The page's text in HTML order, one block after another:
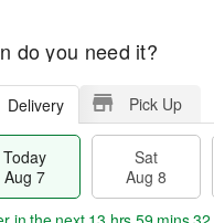
do you need it?
Delivery Pick Up
Today
Aug 7
Sat
Aug 8